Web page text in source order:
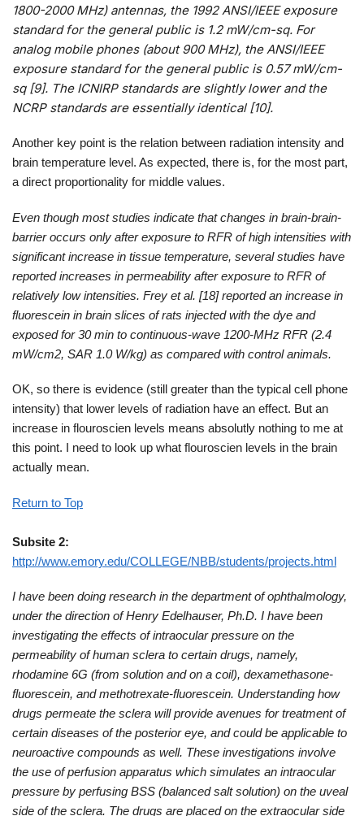
1800-2000 MHz) antennas, the 1992 ANSI/IEEE exposure
standard for the general public is 1.2 mW/cm-sq. For
analog mobile phones (about 900 MHz), the ANSI/IEEE
exposure standard for the general public is 0.57 mW/cm-
sq [9]. The ICNIRP standards are slightly lower and the
NCRP standards are essentially identical [10].
Another key point is the relation between radiation intensity and
brain temperature level. As expected, there is, for the most part,
a direct proportionality for middle values.
Even though most studies indicate that changes in brain-brain-
barrier occurs only after exposure to RFR of high intensities with
significant increase in tissue temperature, several studies have
reported increases in permeability after exposure to RFR of
relatively low intensities. Frey et al. [18] reported an increase in
fluorescein in brain slices of rats injected with the dye and
exposed for 30 min to continuous-wave 1200-MHz RFR (2.4
mW/cm2, SAR 1.0 W/kg) as compared with control animals.
OK, so there is evidence (still greater than the typical cell phone
intensity) that lower levels of radiation have an effect. But an
increase in flouroscien levels means absolutly nothing to me at
this point. I need to look up what flouroscien levels in the brain
actually mean.
Return to Top
Subsite 2:
http://www.emory.edu/COLLEGE/NBB/students/projects.html
I have been doing research in the department of ophthalmology,
under the direction of Henry Edelhauser, Ph.D. I have been
investigating the effects of intraocular pressure on the
permeability of human sclera to certain drugs, namely,
rhodamine 6G (from solution and on a coil), dexamethasone-
fluorescein, and methotrexate-fluorescein. Understanding how
drugs permeate the sclera will provide avenues for treatment of
certain diseases of the posterior eye, and could be applicable to
neuroactive compounds as well. These investigations involve
the use of perfusion apparatus which simulates an intraocular
pressure by perfusing BSS (balanced salt solution) on the uveal
side of the sclera. The drugs are placed on the extraocular side